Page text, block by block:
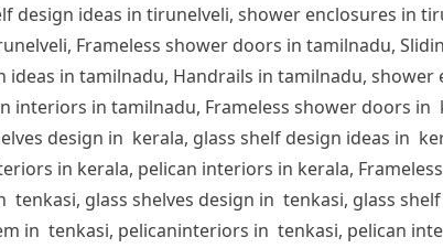
design ideas in tirunelveli, shower enclosures in
Frameless shower doors in tamilnadu,
in tamilnadu, Handrails in tamilnadu,
in tamilnadu, Frameless shower doors in
design in kerala, glass shelf design ideas in
in kerala, pelican interiors in kerala,
glass shelves design in tenkasi, glass
in tenkasi, pelicaninteriors in tenkasi, pelican